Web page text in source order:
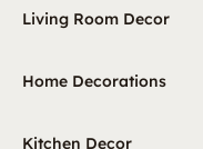
Living Room Decor
Home Decorations
Kitchen Decor